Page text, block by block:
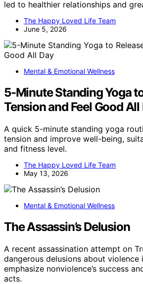
led to healthier relationships and
The Happy Loved Life Team
June 5, 2026
Mental & Emotional Wellness
5-Minute Standing Yoga
Tension and Feel Good All
A quick 5-minute standing yoga
tension and improve well-being,
and fitness level.
The Happy Loved Life Team
May 13, 2026
Mental & Emotional Wellness
The Assassin’s Delusion
A recent assassination attempt on
dangerous delusions about
emphasize nonviolence’s success
acts.